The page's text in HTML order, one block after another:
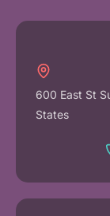
600 East St
States